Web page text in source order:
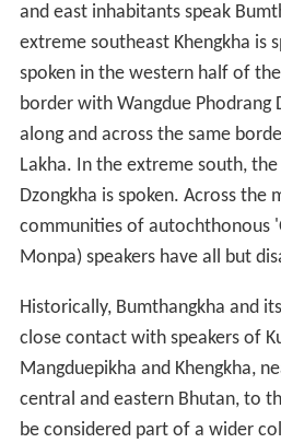
and east inhabitants speak
extreme southeast Khengkha is
spoken in the western half of
border with Wangdue Phodrang
along and across the same
Lakha. In the extreme south,
Dzongkha is spoken. Across the
communities of autochthonous
Monpa) speakers have all but
Historically, Bumthangkha and
close contact with speakers of
Mangduepikha and Khengkha,
central and eastern Bhutan, to
be considered part of a wider